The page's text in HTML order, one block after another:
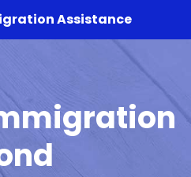
Assistance